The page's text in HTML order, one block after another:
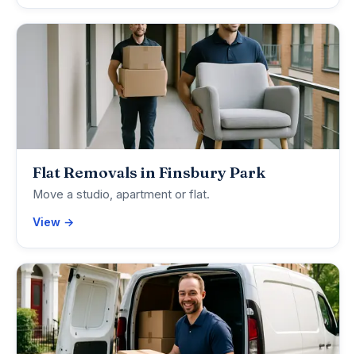
Flat Removals in Finsbury Park
Move a studio, apartment or flat.
View →